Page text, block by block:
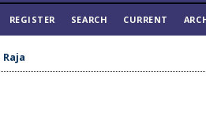
REGISTER SEARCH CURRENT
Raja